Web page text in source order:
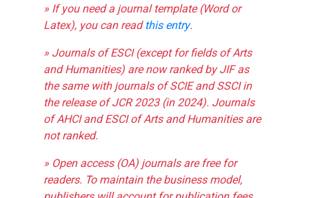
» If you need a journal template (Word or
Latex), you can readthis entry.
» Journals of ESCI (except for fields of Arts
and Humanities) are now ranked by JIF as
the same with journals of SCIE and SSCI in
the release of JCR 2023 (in 2024). Journals
of AHCI and ESCI of Arts and Humanities are
not ranked.
» Open access (OA) journals are free for
readers. To maintain the business model,